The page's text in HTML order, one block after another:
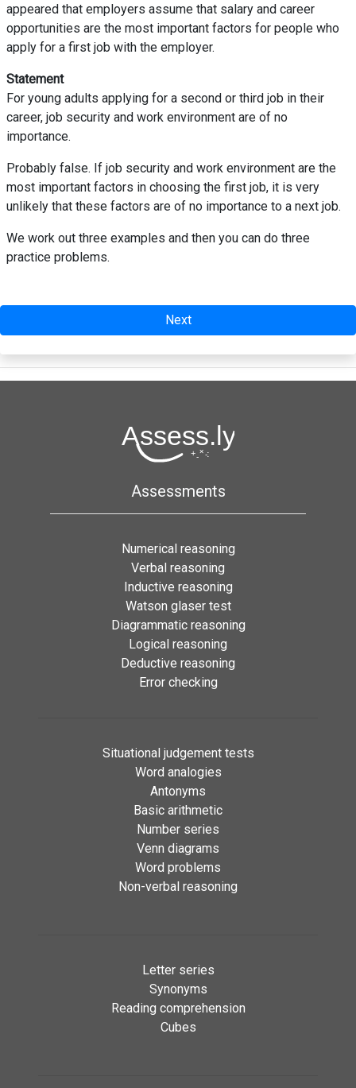
appeared that employers assume that salary and career
opportunities are the most important factors for people who
apply for a first job with the employer.
Statement
For young adults applying for a second or third job in their
career, job security and work environment are of no
importance.
Probably false. If job security and work environment are the
most important factors in choosing the first job, it is very
unlikely that these factors are of no importance to a next job.
We work out three examples and then you can do three
practice problems.
Next
Assessments
Numerical reasoning
Verbal reasoning
Inductive reasoning
Watson glaser test
Diagrammatic reasoning
Logical reasoning
Deductive reasoning
Error checking
Situational judgement tests
Word analogies
Antonyms
Basic arithmetic
Number series
Venn diagrams
Word problems
Non-verbal reasoning
Letter series
Synonyms
Reading comprehension
Cubes